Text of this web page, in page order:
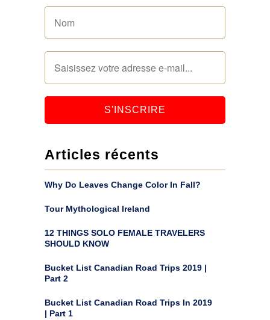
Articles récents
Why Do Leaves Change Color In Fall?
Tour Mythological Ireland
12 THINGS SOLO FEMALE TRAVELERS
SHOULD KNOW
Bucket List Canadian Road Trips 2019 |
Part 2
Bucket List Canadian Road Trips In 2019
| Part 1